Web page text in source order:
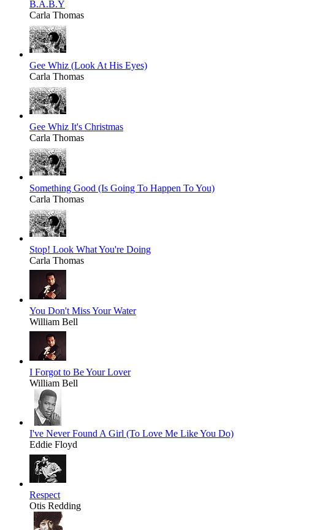
B.A.B.Y
Carla Thomas
Gee Whiz (Look At His Eyes)
Carla Thomas
Gee Whiz It's Christmas
Carla Thomas
Something Good (Is Going To Happen To You)
Carla Thomas
Stop! Look What You're Doing
Carla Thomas
You Don't Miss Your Water
William Bell
I Forgot to Be Your Lover
William Bell
I've Never Found A Girl (To Love Me Like You Do)
Eddie Floyd
Respect
Otis Redding